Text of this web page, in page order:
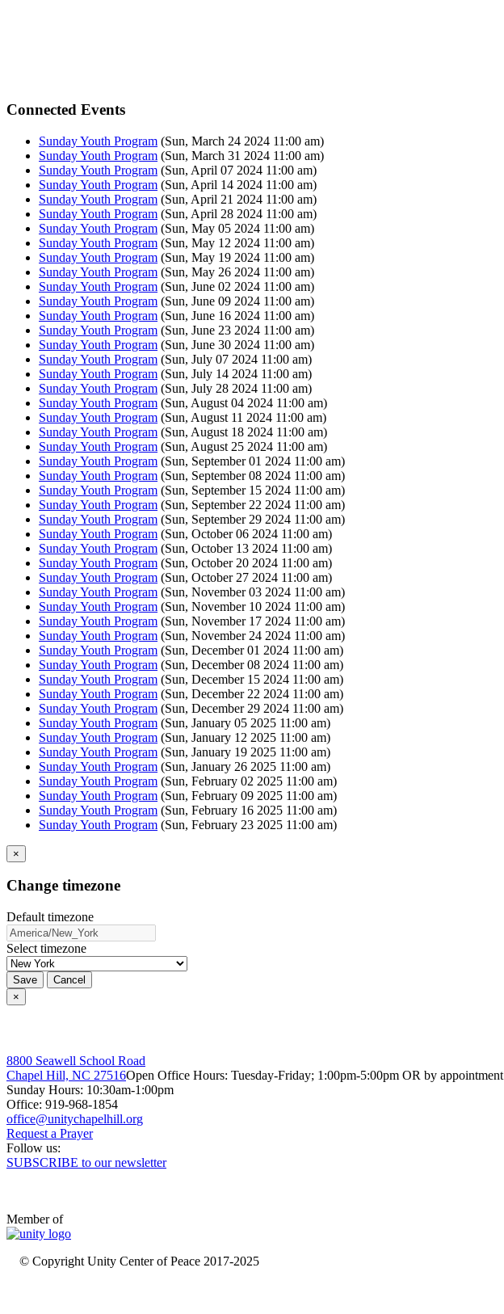
Connected Events
Sunday Youth Program (Sun, March 24 2024 11:00 am)
Sunday Youth Program (Sun, March 31 2024 11:00 am)
Sunday Youth Program (Sun, April 07 2024 11:00 am)
Sunday Youth Program (Sun, April 14 2024 11:00 am)
Sunday Youth Program (Sun, April 21 2024 11:00 am)
Sunday Youth Program (Sun, April 28 2024 11:00 am)
Sunday Youth Program (Sun, May 05 2024 11:00 am)
Sunday Youth Program (Sun, May 12 2024 11:00 am)
Sunday Youth Program (Sun, May 19 2024 11:00 am)
Sunday Youth Program (Sun, May 26 2024 11:00 am)
Sunday Youth Program (Sun, June 02 2024 11:00 am)
Sunday Youth Program (Sun, June 09 2024 11:00 am)
Sunday Youth Program (Sun, June 16 2024 11:00 am)
Sunday Youth Program (Sun, June 23 2024 11:00 am)
Sunday Youth Program (Sun, June 30 2024 11:00 am)
Sunday Youth Program (Sun, July 07 2024 11:00 am)
Sunday Youth Program (Sun, July 14 2024 11:00 am)
Sunday Youth Program (Sun, July 28 2024 11:00 am)
Sunday Youth Program (Sun, August 04 2024 11:00 am)
Sunday Youth Program (Sun, August 11 2024 11:00 am)
Sunday Youth Program (Sun, August 18 2024 11:00 am)
Sunday Youth Program (Sun, August 25 2024 11:00 am)
Sunday Youth Program (Sun, September 01 2024 11:00 am)
Sunday Youth Program (Sun, September 08 2024 11:00 am)
Sunday Youth Program (Sun, September 15 2024 11:00 am)
Sunday Youth Program (Sun, September 22 2024 11:00 am)
Sunday Youth Program (Sun, September 29 2024 11:00 am)
Sunday Youth Program (Sun, October 06 2024 11:00 am)
Sunday Youth Program (Sun, October 13 2024 11:00 am)
Sunday Youth Program (Sun, October 20 2024 11:00 am)
Sunday Youth Program (Sun, October 27 2024 11:00 am)
Sunday Youth Program (Sun, November 03 2024 11:00 am)
Sunday Youth Program (Sun, November 10 2024 11:00 am)
Sunday Youth Program (Sun, November 17 2024 11:00 am)
Sunday Youth Program (Sun, November 24 2024 11:00 am)
Sunday Youth Program (Sun, December 01 2024 11:00 am)
Sunday Youth Program (Sun, December 08 2024 11:00 am)
Sunday Youth Program (Sun, December 15 2024 11:00 am)
Sunday Youth Program (Sun, December 22 2024 11:00 am)
Sunday Youth Program (Sun, December 29 2024 11:00 am)
Sunday Youth Program (Sun, January 05 2025 11:00 am)
Sunday Youth Program (Sun, January 12 2025 11:00 am)
Sunday Youth Program (Sun, January 19 2025 11:00 am)
Sunday Youth Program (Sun, January 26 2025 11:00 am)
Sunday Youth Program (Sun, February 02 2025 11:00 am)
Sunday Youth Program (Sun, February 09 2025 11:00 am)
Sunday Youth Program (Sun, February 16 2025 11:00 am)
Sunday Youth Program (Sun, February 23 2025 11:00 am)
×
Change timezone
Default timezone
Select timezone
Save
Cancel
×
8800 Seawell School Road
Chapel Hill, NC 27516Open Office Hours: Tuesday-Friday; 1:00pm-5:00pm OR by appointment
Sunday Hours: 10:30am-1:00pm
Office: 919-968-1854
Request a Prayer
Follow us:
SUBSCRIBE to our newsletter
Member of
© Copyright Unity Center of Peace 2017-2025